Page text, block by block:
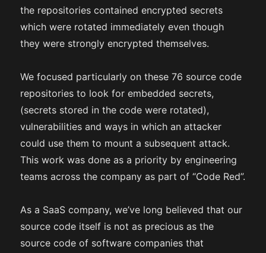
the repositories contained encrypted secrets
which were rotated immediately even though
they were strongly encrypted themselves.
We focused particularly on these 76 source code
repositories to look for embedded secrets,
(secrets stored in the code were rotated),
vulnerabilities and ways in which an attacker
could use them to mount a subsequent attack.
This work was done as a priority by engineering
teams across the company as part of “Code Red”.
As a SaaS company, we’ve long believed that our
source code itself is not as precious as the
source code of software companies that